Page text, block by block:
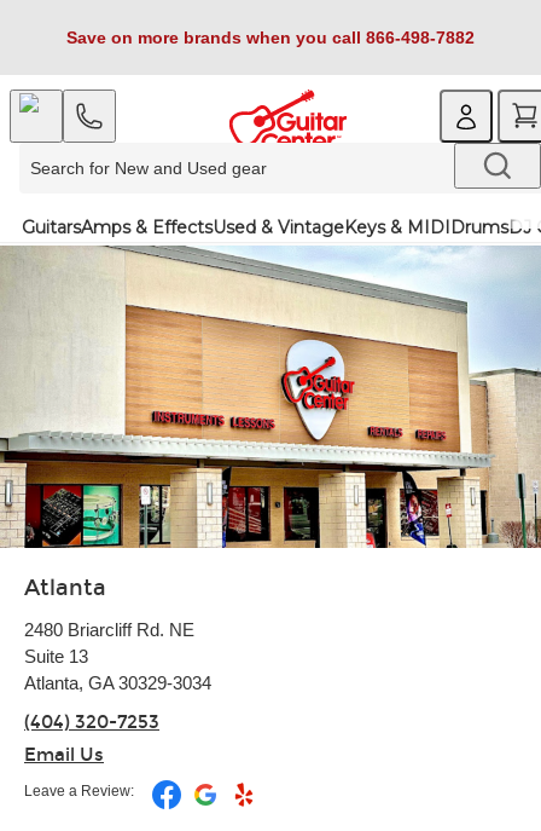
Save on more brands when you call 866-498-7882
GuitarsAmps & EffectsUsed & VintageKeys & MIDIDrumsDJ
Atlanta
2480 Briarcliff Rd. NE
Suite 13
Atlanta, GA 30329-3034
(404) 320-7253
Email Us
Leave a Review: